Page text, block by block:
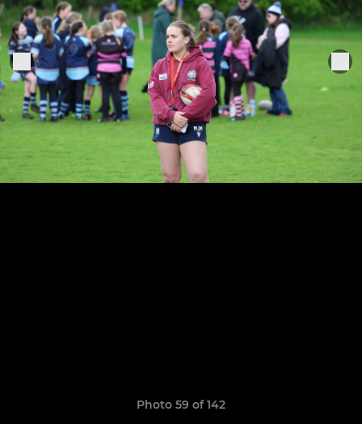
Photo 59 of 142